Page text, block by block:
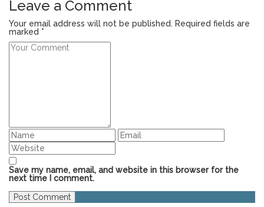
Leave a Comment
Your email address will not be published. Required fields are
marked *
Save my name, email, and website in this browser for the
next time I comment.